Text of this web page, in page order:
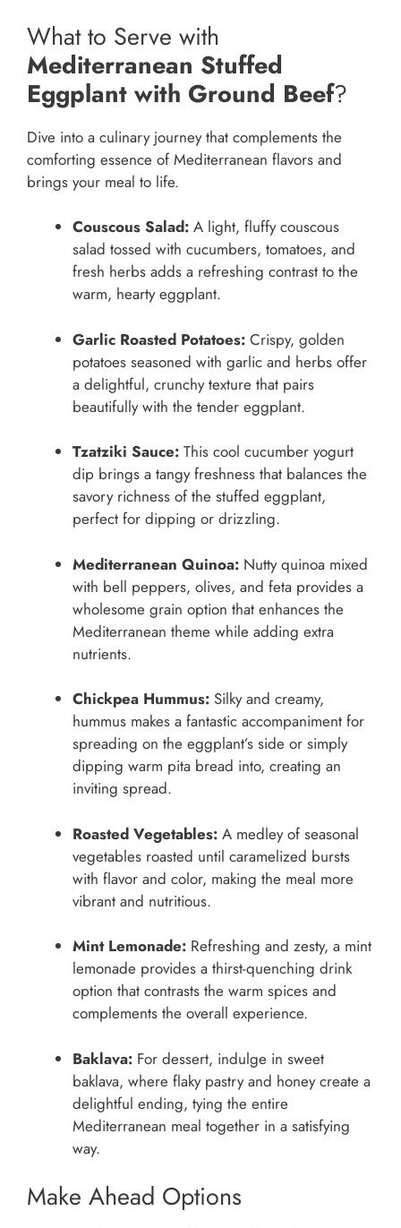
What to Serve with
Mediterranean Stuffed
Eggplant with Ground Beef?
Dive into a culinary journey that complements the
comforting essence of Mediterranean flavors and
brings your meal to life.
Couscous Salad: A light, fluffy couscous
salad tossed with cucumbers, tomatoes, and
fresh herbs adds a refreshing contrast to the
warm, hearty eggplant.
Garlic Roasted Potatoes: Crispy, golden
potatoes seasoned with garlic and herbs offer
a delightful, crunchy texture that pairs
beautifully with the tender eggplant.
Tzatziki Sauce: This cool cucumber yogurt
dip brings a tangy freshness that balances the
savory richness of the stuffed eggplant,
perfect for dipping or drizzling.
Mediterranean Quinoa: Nutty quinoa mixed
with bell peppers, olives, and feta provides a
wholesome grain option that enhances the
Mediterranean theme while adding extra
nutrients.
Chickpea Hummus: Silky and creamy,
hummus makes a fantastic accompaniment for
spreading on the eggplant’s side or simply
dipping warm pita bread into, creating an
inviting spread.
Roasted Vegetables: A medley of seasonal
vegetables roasted until caramelized bursts
with flavor and color, making the meal more
vibrant and nutritious.
Mint Lemonade: Refreshing and zesty, a mint
lemonade provides a thirst-quenching drink
option that contrasts the warm spices and
complements the overall experience.
Baklava: For dessert, indulge in sweet
baklava, where flaky pastry and honey create a
delightful ending, tying the entire
Mediterranean meal together in a satisfying
way.
Make Ahead Options